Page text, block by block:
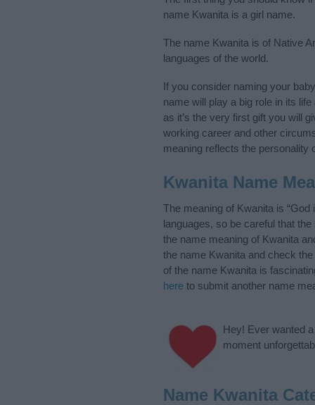
name Kwanita is a girl name.
The name Kwanita is of Native
languages of the world.
If you consider naming your
name will play a big role in its
as it’s the very first gift you will
working career and other
meaning reflects the personality
Kwanita Name
The meaning of Kwanita is
languages, so be careful that
the name meaning of Kwanita
the name Kwanita and check
of the name Kwanita is
here to submit another name
Hey! Ever wanted a
moment
Name Kwanita